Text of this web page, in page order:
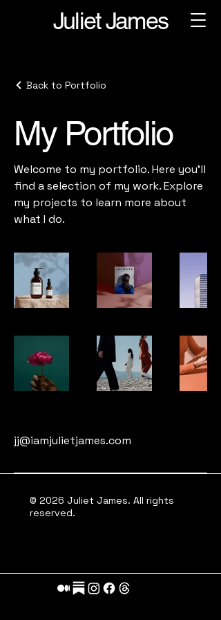
Juliet James
Back to Portfolio
My Portfolio
Welcome to my portfolio. Here you’ll
find a selection of my work. Explore
my projects to learn more about
what I do.
jj@iamjulietjames.com
© 2026 Juliet James. All rights
reserved.